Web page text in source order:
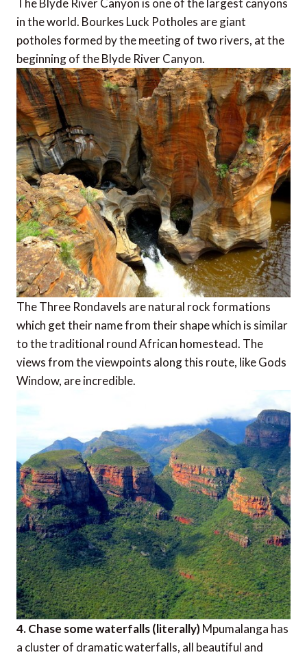
The Blyde River Canyon is one of the largest canyons
in the world. Bourkes Luck Potholes are giant
potholes formed by the meeting of two rivers, at the
beginning of the Blyde River Canyon.
The Three Rondavels are natural rock formations
which get their name from their shape which is similar
to the traditional round African homestead. The
views from the viewpoints along this route, like Gods
Window, are incredible.
4. Chase some waterfalls (literally)Mpumalanga has
a cluster of dramatic waterfalls, all beautiful and